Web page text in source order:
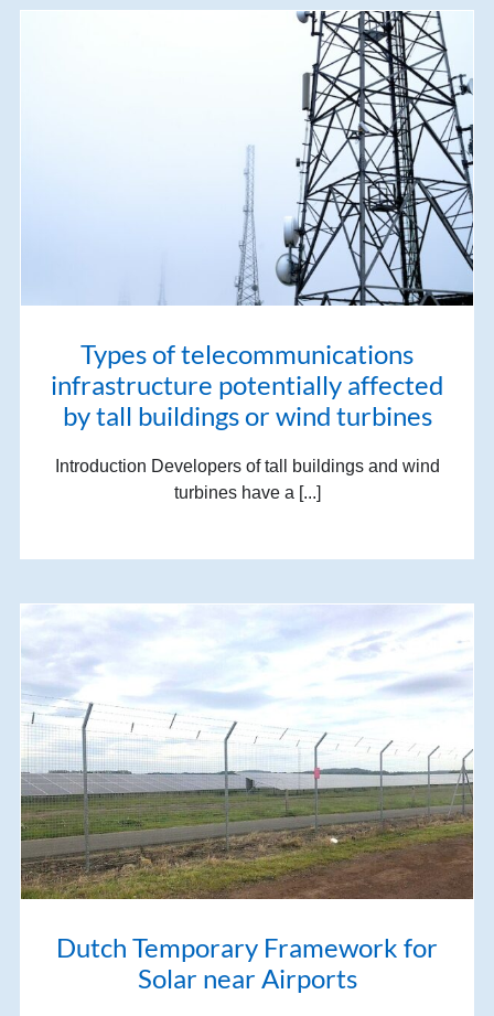
Types of telecommunications
infrastructure potentially affected
by tall buildings or wind turbines
Introduction Developers of tall buildings and wind
turbines have a [...]
Dutch Temporary Framework for
Solar near Airports